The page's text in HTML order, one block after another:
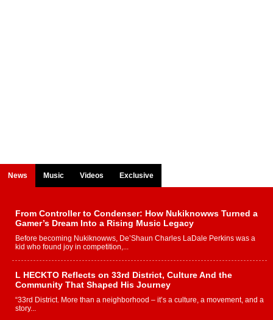
News Music Videos Exclusive
From Controller to Condenser: How Nukiknowws Turned a
Gamer’s Dream Into a Rising Music Legacy
Before becoming Nukiknowws, De’Shaun Charles LaDale Perkins was a
kid who found joy in competition,...
L HECKTO Reflects on 33rd District, Culture And the
Community That Shaped His Journey
“33rd District. More than a neighborhood – it’s a culture, a movement, and a
story...